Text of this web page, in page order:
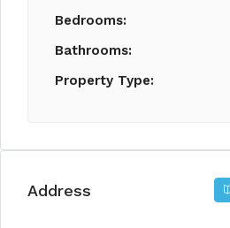
Bedrooms:
Bathrooms:
Property Type:
Address